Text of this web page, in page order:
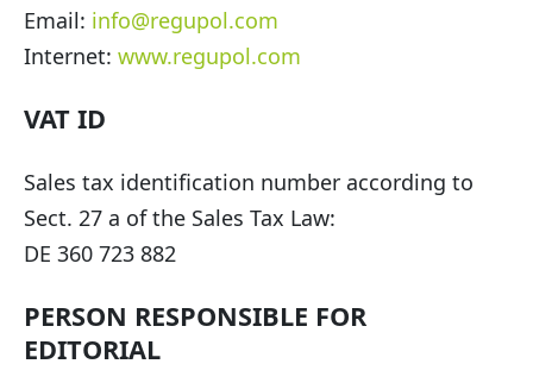
Email: info@regupol.com
Internet: www.regupol.com
VAT ID
Sales tax identification number according to
Sect. 27 a of the Sales Tax Law:
DE 360 723 882
PERSON RESPONSIBLE FOR
EDITORIAL